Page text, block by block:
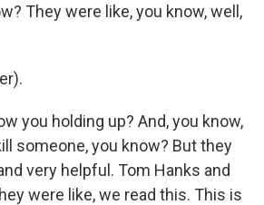
They were like, you know, well,
you holding up? And, you know,
someone, you know? But they
very helpful. Tom Hanks and
were like, we read this. This is